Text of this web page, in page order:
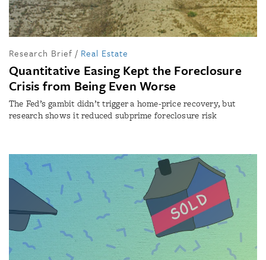
Research Brief / Real Estate
Quantitative Easing Kept the Foreclosure
Crisis from Being Even Worse
The Fed’s gambit didn’t trigger a home-price recovery, but
research shows it reduced subprime foreclosure risk